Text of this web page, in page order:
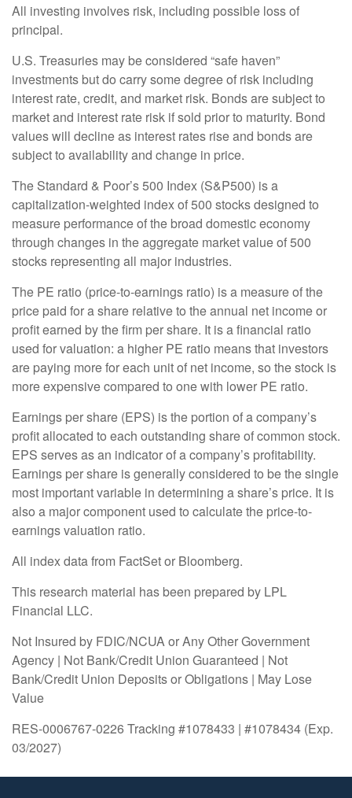
All investing involves risk, including possible loss of
principal.
U.S. Treasuries may be considered “safe haven”
investments but do carry some degree of risk including
interest rate, credit, and market risk. Bonds are subject to
market and interest rate risk if sold prior to maturity. Bond
values will decline as interest rates rise and bonds are
subject to availability and change in price.
The Standard & Poor’s 500 Index (S&P500) is a
capitalization-weighted index of 500 stocks designed to
measure performance of the broad domestic economy
through changes in the aggregate market value of 500
stocks representing all major industries.
The PE ratio (price-to-earnings ratio) is a measure of the
price paid for a share relative to the annual net income or
profit earned by the firm per share. It is a financial ratio
used for valuation: a higher PE ratio means that investors
are paying more for each unit of net income, so the stock is
more expensive compared to one with lower PE ratio.
Earnings per share (EPS) is the portion of a company’s
profit allocated to each outstanding share of common stock.
EPS serves as an indicator of a company’s profitability.
Earnings per share is generally considered to be the single
most important variable in determining a share’s price. It is
also a major component used to calculate the price-to-
earnings valuation ratio.
All index data from FactSet or Bloomberg.
This research material has been prepared by LPL
Financial LLC.
Not Insured by FDIC/NCUA or Any Other Government
Agency | Not Bank/Credit Union Guaranteed | Not
Bank/Credit Union Deposits or Obligations | May Lose
Value
RES-0006767-0226 Tracking #1078433 | #1078434 (Exp.
03/2027)